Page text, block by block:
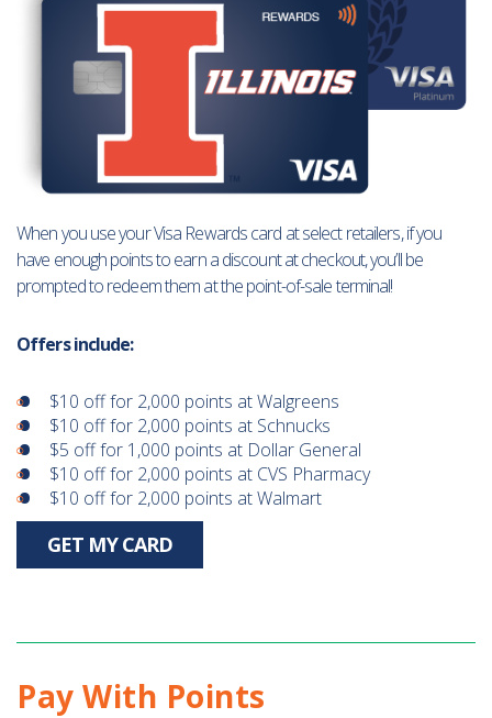
When you use your Visa Rewards card at select retailers, if you
have enough points to earn a discount at checkout, you’ll be
prompted to redeem them at the point-of-sale terminal!
Offers include:
$10 off for 2,000 points at Walgreens
$10 off for 2,000 points at Schnucks
$5 off for 1,000 points at Dollar General
$10 off for 2,000 points at CVS Pharmacy
$10 off for 2,000 points at Walmart
GET MY CARD
Pay With Points